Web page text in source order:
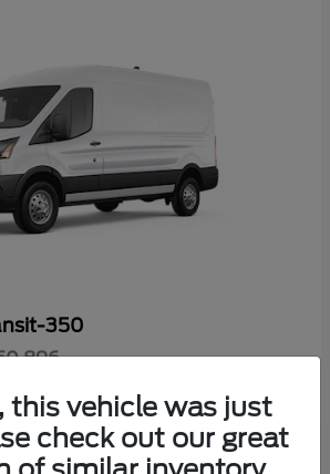
350
this vehicle was just
check out our great